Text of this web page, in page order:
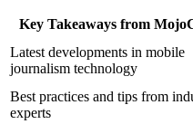
Key Takeaways from
Latest developments in mobile
journalism technology
Best practices and tips from
experts